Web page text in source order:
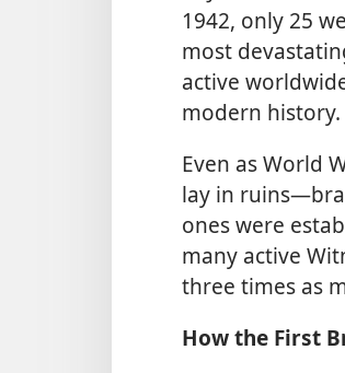
1942, only 25
most
active
modern history.
Even as World
lay in
ones were
many active
three times as
How the First